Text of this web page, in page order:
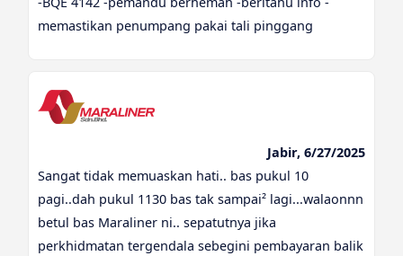
memastikan penumpang pakai tali pinggang
Jabir, 6/27/2025
Sangat tidak memuaskan hati.. bas pukul 10
pagi..dah pukul 1130 bas tak sampai² lagi...walaonnn
betul bas Maraliner ni.. sepatutnya jika
perkhidmatan tergendala sebegini pembayaran balik